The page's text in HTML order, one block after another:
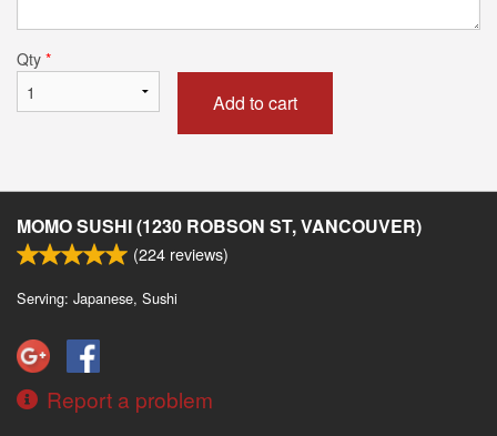
Qty *
Add to cart
MOMO SUSHI (1230 ROBSON ST, VANCOUVER)
(224 reviews)
Serving: Japanese, Sushi
Report a problem